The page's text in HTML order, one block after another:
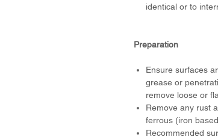
identical or to
Preparation
Ensure surfaces
grease or
remove loose or
Remove any rust
ferrous (iron
Recommended